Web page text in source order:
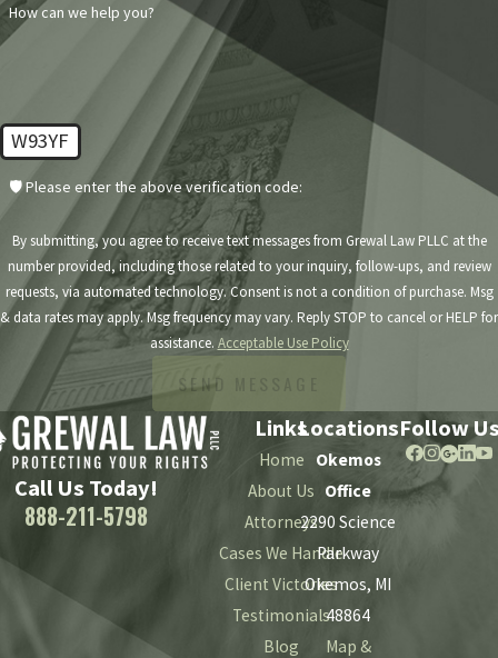
How can we help you?
W93YF
🛡️ Please enter the above verification code:
By submitting, you agree to receive text messages from Grewal Law PLLC at the
number provided, including those related to your inquiry, follow-ups, and review
requests, via automated technology. Consent is not a condition of purchase. Msg
& data rates may apply. Msg frequency may vary. Reply STOP to cancel or HELP for
assistance. Acceptable Use Policy
SEND MESSAGE
Call Us Today!
888-211-5798
Links
Home
About Us
Attorneys
Cases We Handle
Client Victories
Testimonials
Blog
Locations
Okemos
Office
2290 Science
Parkway
Okemos, MI
48864
Map &
Follow